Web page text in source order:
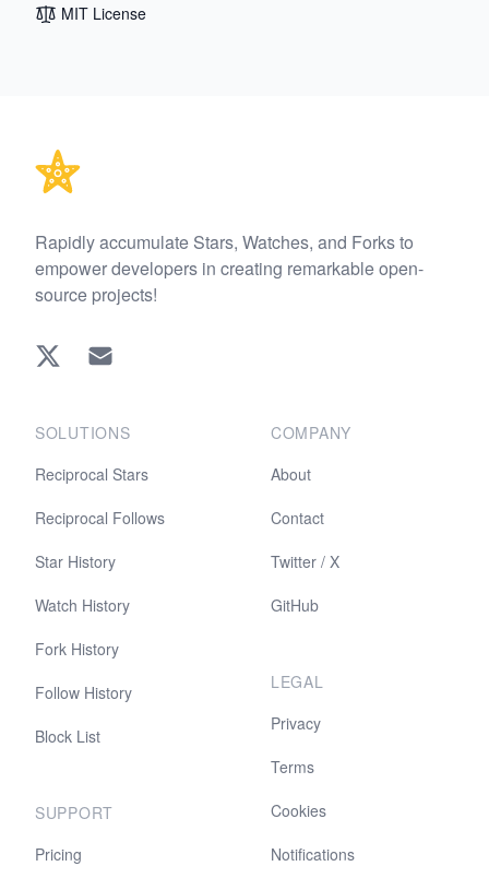
MIT License
Rapidly accumulate Stars, Watches, and Forks to
empower developers in creating remarkable open-
source projects!
Twitter EMAIL
SOLUTIONS
Reciprocal Stars
Reciprocal Follows
Star History
Watch History
Fork History
Follow History
Block List
SUPPORT
Pricing
COMPANY
About
Contact
Twitter / X
GitHub
LEGAL
Privacy
Terms
Cookies
Notifications